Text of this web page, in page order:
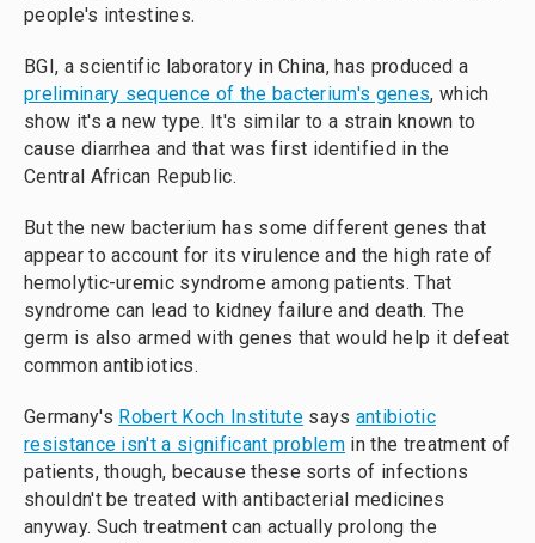
people's intestines.
BGI, a scientific laboratory in China, has produced a
preliminary sequence of the bacterium's genes, which
show it's a new type. It's similar to a strain known to
cause diarrhea and that was first identified in the
Central African Republic.
But the new bacterium has some different genes that
appear to account for its virulence and the high rate of
hemolytic-uremic syndrome among patients. That
syndrome can lead to kidney failure and death. The
germ is also armed with genes that would help it defeat
common antibiotics.
Germany's Robert Koch Institutesays antibiotic
resistance isn't a significant problem in the treatment of
patients, though, because these sorts of infections
shouldn't be treated with antibacterial medicines
anyway. Such treatment can actually prolong the